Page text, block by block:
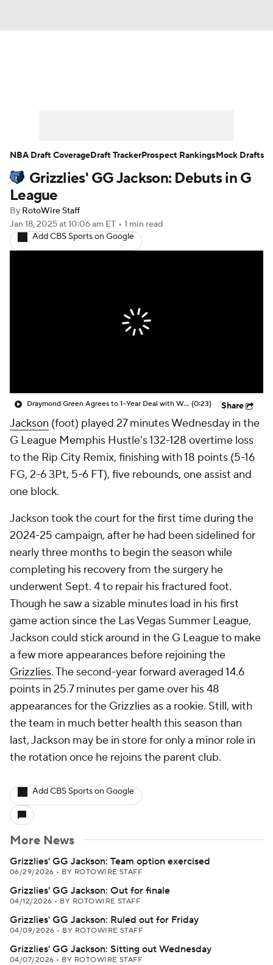
Player News Player Search
Injury Report
Grizzlies' GG Jackson: Debuts in G
League
By RotoWire Staff
Jan 18, 2025at 10:06 am ET • 1 min read
Add CBS Sports on Google
Draymond Green Agrees to 1-Year Deal with Warriors (0:23) Share
Jackson (foot) played 27 minutes Wednesday in the
G League Memphis Hustle's 132-128 overtime loss
to the Rip City Remix, finishing with 18 points (5-16
FG, 2-6 3Pt, 5-6 FT), five rebounds, one assist and
one block.
Jackson took the court for the first time during the
2024-25 campaign, after he had been sidelined for
nearly three months to begin the season while
completing his recovery from the surgery he
underwent Sept. 4 to repair his fractured foot.
Though he saw a sizable minutes load in his first
game action since the Las Vegas Summer League,
Jackson could stick around in the G League to make
a few more appearances before rejoining the
Grizzlies. The second-year forward averaged 14.6
points in 25.7 minutes per game over his 48
appearances for the Grizzlies as a rookie. Still, with
the team in much better health this season than
last, Jackson may be in store for only a minor role in
the rotation once he rejoins the parent club.
Add CBS Sports on Google
More News
Grizzlies' GG Jackson: Team option exercised
06/29/2026 • BY ROTOWIRE STAFF
Grizzlies' GG Jackson: Out for finale
04/12/2026 • BY ROTOWIRE STAFF
Grizzlies' GG Jackson: Ruled out for Friday
04/09/2026 • BY ROTOWIRE STAFF
Grizzlies' GG Jackson: Sitting out Wednesday
04/07/2026 • BY ROTOWIRE STAFF
NBA Draft CoverageDraft TrackerProspect RankingsMock Drafts